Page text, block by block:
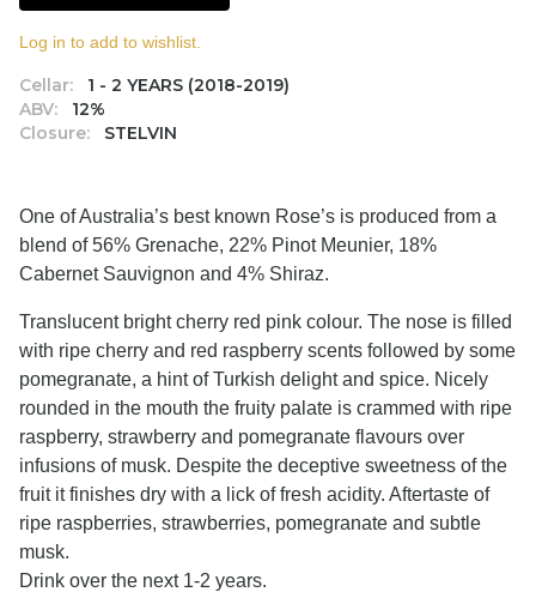
Cellar:
1 - 2 YEARS (2018-2019)
ABV:
12%
Closure:
STELVIN
Log in to add to wishlist.
One of Australia’s best known Rose’s is produced from a
blend of 56% Grenache, 22% Pinot Meunier, 18%
Cabernet Sauvignon and 4% Shiraz.
Translucent bright cherry red pink colour. The nose is filled
with ripe cherry and red raspberry scents followed by some
pomegranate, a hint of Turkish delight and spice. Nicely
rounded in the mouth the fruity palate is crammed with ripe
raspberry, strawberry and pomegranate flavours over
infusions of musk. Despite the deceptive sweetness of the
fruit it finishes dry with a lick of fresh acidity. Aftertaste of
ripe raspberries, strawberries, pomegranate and subtle
musk.
Drink over the next 1-2 years.